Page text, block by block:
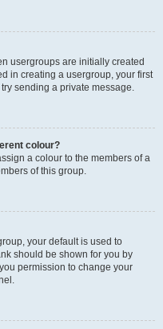
usergroups are initially created
in creating a usergroup, your first
sending a private message.
colour?
a colour to the members of a
of this group.
your default is used to
should be shown for you by
permission to change your